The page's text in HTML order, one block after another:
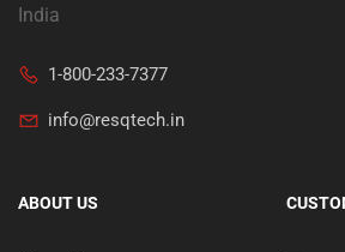
India
1-800-233-7377
info@resqtech.in
ABOUT US